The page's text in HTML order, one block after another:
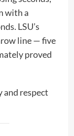
with a
LSU’s
line — five
proved
and respect